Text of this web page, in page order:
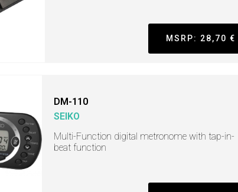
MSRP: 28,70 €
DM-110
SEIKO
Multi-Function digital metronome with tap-in-
beat function